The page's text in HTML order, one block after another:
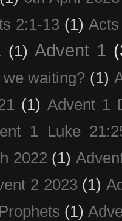
2:1-13 (1)
(1) Advent 1
waiting? (1)
(1) Advent 1
1 Luke
2022 (1)
2 2023 (1)
(1)